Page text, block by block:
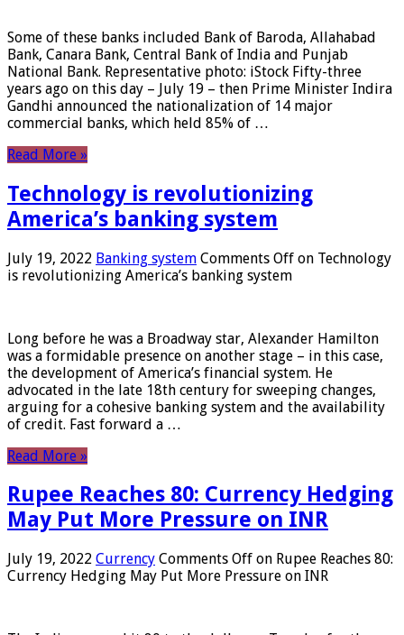
Some of these banks included Bank of Baroda, Allahabad
Bank, Canara Bank, Central Bank of India and Punjab
National Bank. Representative photo: iStock Fifty-three
years ago on this day – July 19 – then Prime Minister Indira
Gandhi announced the nationalization of 14 major
commercial banks, which held 85% of …
Read More »
Technology is revolutionizing
America’s banking system
July 19, 2022 Banking system Comments Off on Technology
is revolutionizing America’s banking system
Long before he was a Broadway star, Alexander Hamilton
was a formidable presence on another stage – in this case,
the development of America’s financial system. He
advocated in the late 18th century for sweeping changes,
arguing for a cohesive banking system and the availability
of credit. Fast forward a …
Read More »
Rupee Reaches 80: Currency Hedging
May Put More Pressure on INR
July 19, 2022 Currency Comments Off on Rupee Reaches 80:
Currency Hedging May Put More Pressure on INR